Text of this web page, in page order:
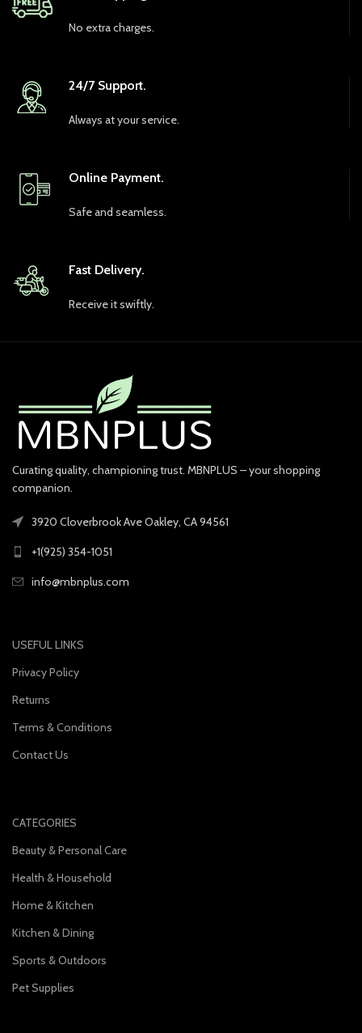
No extra charges.
24/7 Support.
Always at your service.
Online Payment.
Safe and seamless.
Fast Delivery.
Receive it swiftly.
Curating quality, championing trust. MBNPLUS – your shopping
companion.
3920 Cloverbrook Ave Oakley, CA 94561
+1(925) 354-1051
info@mbnplus.com
USEFUL LINKS
Privacy Policy
Returns
Terms & Conditions
Contact Us
CATEGORIES
Beauty & Personal Care
Health & Household
Home & Kitchen
Kitchen & Dining
Sports & Outdoors
Pet Supplies